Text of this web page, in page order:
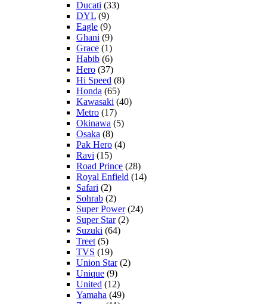
Ducati (33)
DYL (9)
Eagle (9)
Ghani (9)
Grace (1)
Habib (6)
Hero (37)
Hi Speed (8)
Honda (65)
Kawasaki (40)
Metro (17)
Okinawa (5)
Osaka (8)
Pak Hero (4)
Ravi (15)
Road Prince (28)
Royal Enfield (14)
Safari (2)
Sohrab (2)
Super Power(24)
Super Star(2)
Suzuki (64)
Treet (5)
TVS (19)
Union Star(2)
Unique (9)
United (12)
Yamaha (49)